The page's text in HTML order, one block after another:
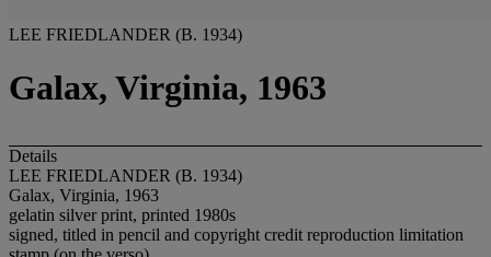
LEE FRIEDLANDER (B. 1934)
Galax, Virginia, 1963
Details
LEE FRIEDLANDER (B. 1934)
Galax, Virginia, 1963
gelatin silver print, printed 1980s
signed, titled in pencil and copyright credit reproduction limitation